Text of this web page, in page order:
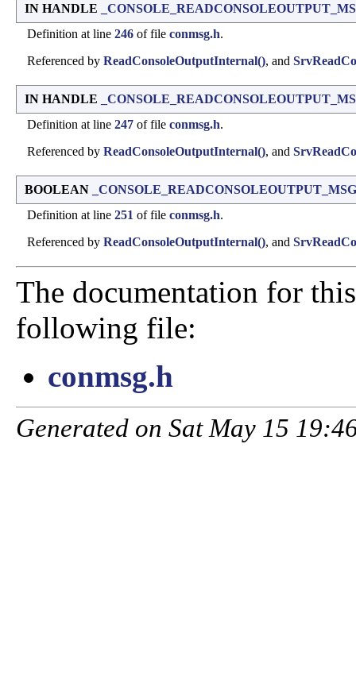
IN HANDLE
Definition at line 246 of file conmsg.h.
Referenced by ReadConsoleOutputInternal(), and
IN HANDLE
Definition at line 247 of file conmsg.h.
Referenced by ReadConsoleOutputInternal(), and
BOOLEAN
Definition at line 251 of file conmsg.h.
Referenced by ReadConsoleOutputInternal(), and
The documentation for
following file:
conmsg.h
Generated on Sat May 15